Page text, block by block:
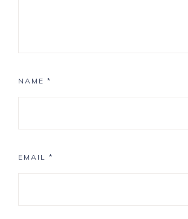
NAME *
EMAIL *